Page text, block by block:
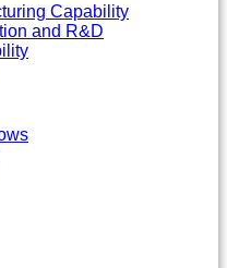
Capability
and R&D